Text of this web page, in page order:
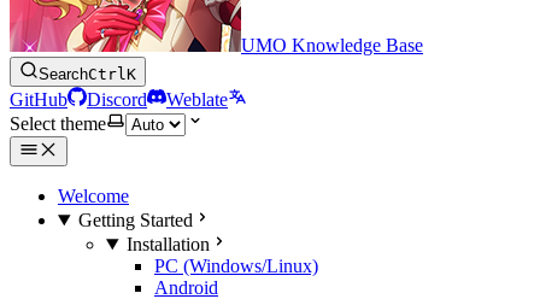
UMO Knowledge Base
SearchCtrlK
GitHub Discord
Weblate
Select theme
Welcome
Getting Started
Installation
PC (Windows/Linux)
Android